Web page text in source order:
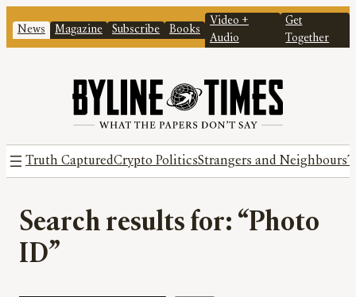
News Magazine Subscribe Books
Video +
Audio
Get
Together
Truth CapturedCrypto PoliticsStrangers and Neighbours
Search results for: “Photo
ID”